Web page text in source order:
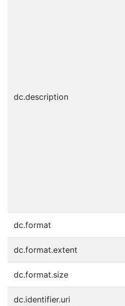
dc.description
dc.format
dc.format.extent
dc.format.size
dc.identifier.uri